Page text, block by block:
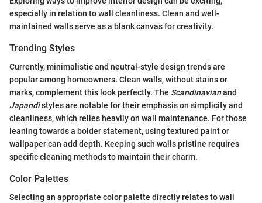
especially in relation to wall cleanliness. Clean and well-
maintained walls serve as a blank canvas for creativity.
Trending Styles
Currently, minimalistic and neutral-style design trends are
popular among homeowners. Clean walls, without stains or
marks, complement this look perfectly. The Scandinavianand
Japandistyles are notable for their emphasis on simplicity and
cleanliness, which relies heavily on wall maintenance. For those
leaning towards a bolder statement, using textured paint or
wallpaper can add depth. Keeping such walls pristine requires
specific cleaning methods to maintain their charm.
Color Palettes
Selecting an appropriate color palette directly relates to wall